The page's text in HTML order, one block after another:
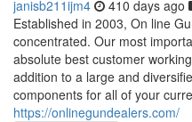
janisb211ijm4 410 days ago
Established in 2003, On line
concentrated. Our most
absolute best customer
addition to a large and
components for all of your
https://onlinegundealers.com/